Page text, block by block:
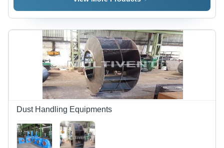
Dust Handling Equipments